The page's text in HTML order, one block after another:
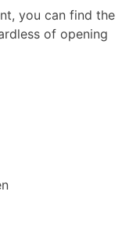
you can find the
of opening